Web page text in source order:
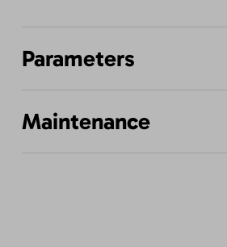
Parameters
Maintenance